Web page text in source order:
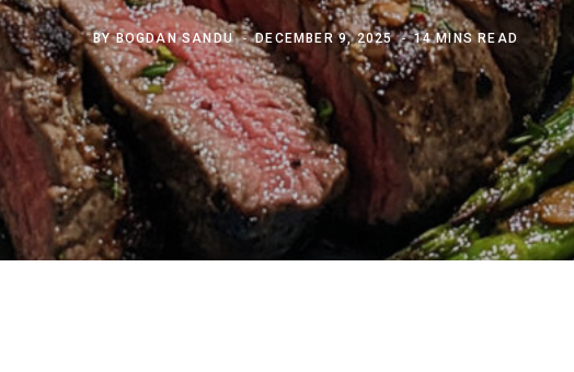
BYBOGDAN SANDU DECEMBER 9, 2025 14 MINS READ